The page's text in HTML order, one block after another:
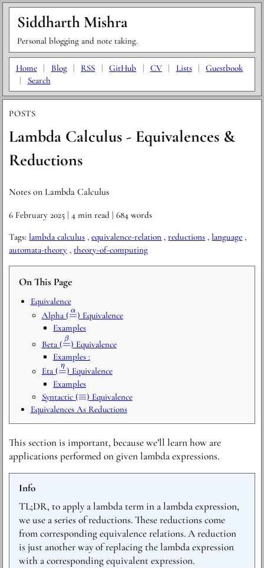
Siddharth Mishra
Personal blogging and note taking.
Home | Blog | RSS | GitHub | CV | Lists |
Guestbook
|
Search
POSTS
Lambda Calculus - Equivalences &
Reductions
Notes on Lambda Calculus
6 February 2025 | 4 min read | 684 words
Tags:lambda calculus ,equivalence-relation ,reductions ,language ,
automata-theory ,theory-of-computing
On This Page
Equivalence
Alpha (\stackrel{\alpha}
{=}
=
α ) Equivalence
Examples
Beta (\stackrel{\beta}
{=}
=
β
) Equivalence
Examples :
Eta (\stackrel{\eta}
{=}
=
η
) Equivalence
Examples
Syntactic (\equiv
≡) Equivalence
Equivalences As Reductions
This section is important, because we’ll learn how are
applications performed on given lambda expressions.
Info
TL;DR, to apply a lambda term in a lambda expression,
we use a series of reductions. These reductions come
from corresponding equivalence relations. A reduction
is just another way of replacing the lambda expression
with a corresponding equivalent expression.